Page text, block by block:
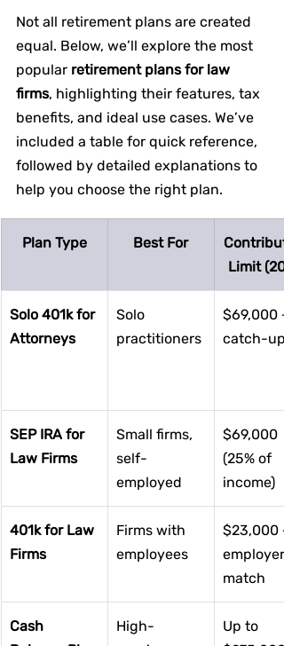
Not all retirement plans are created
equal. Below, we’ll explore the most
popular retirement plans for law
firms, highlighting their features, tax
benefits, and ideal use cases. We’ve
included a table for quick reference,
followed by detailed explanations to
help you choose the right plan.
Plan Type Best For
Limit
Solo 401k for
Attorneys
Solo
practitioners
$69,000
catch-up
SEP IRA for
Law Firms
Small firms,
self-
employed
$69,000
(25% of
income)
401k for Law
Firms
Firms with
employees
$23,000
employer
match
Cash
High-
Up to